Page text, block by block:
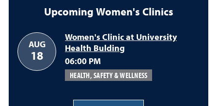
Upcoming Women's Clinics
AUG
18
Women's Clinic at University
Health Bulding
06:00 PM
HEALTH, SAFETY & WELLNESS